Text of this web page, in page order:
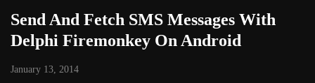
Send And Fetch SMS Messages With
Delphi Firemonkey On Android
January 13, 2014